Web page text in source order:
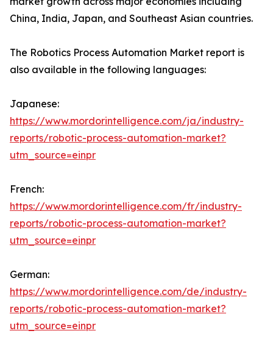
China, India, Japan, and Southeast Asian countries.
The Robotics Process Automation Market report is
also available in the following languages:
Japanese:
https://www.mordorintelligence.com/ja/industry-
reports/robotic-process-automation-market?
utm_source=einpr
French:
https://www.mordorintelligence.com/fr/industry-
reports/robotic-process-automation-market?
utm_source=einpr
German:
https://www.mordorintelligence.com/de/industry-
reports/robotic-process-automation-market?
utm_source=einpr